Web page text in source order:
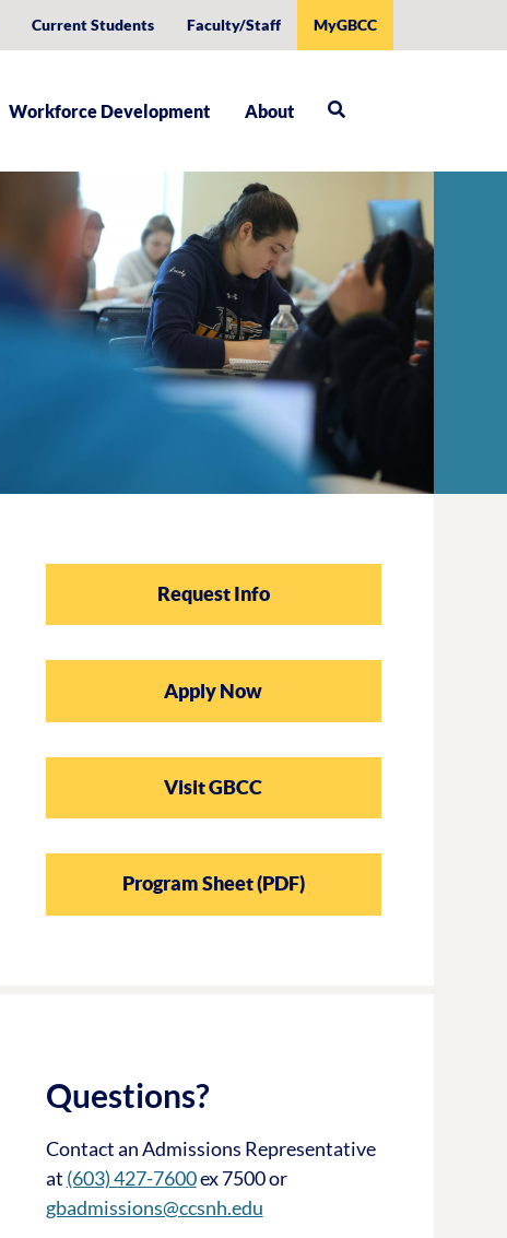
Current Students Faculty/Staff MyGBCC
Workforce Development About
Request Info
Apply Now
Visit GBCC
Program Sheet (PDF)
Questions?
Contact an Admissions Representative
at (603) 427-7600ex 7500 or
gbadmissions@ccsnh.edu